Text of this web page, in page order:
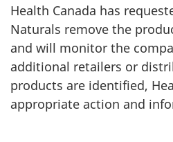
Health Canada has
Naturals remove the
and will monitor the
additional retailers or
products are identified,
appropriate action and